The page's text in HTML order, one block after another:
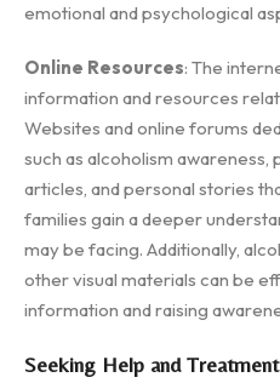
emotional and psychological
Online Resources: The
information and resources
Websites and online forums
such as alcoholism
articles, and personal stories
families gain a deeper
may be facing. Additionally,
other visual materials can be
information and raising
Seeking Help and